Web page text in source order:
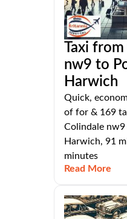
Taxi
nw9 to
Harwich
Quick,
of for & 169
Colindale
Harwich, 91
minutes
Read More